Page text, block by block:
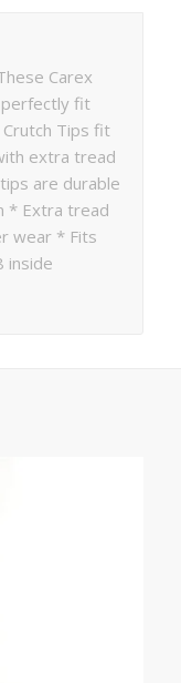
Carex
fit
Tips fit
extra tread
are durable
* Extra tread
wear * Fits
inside